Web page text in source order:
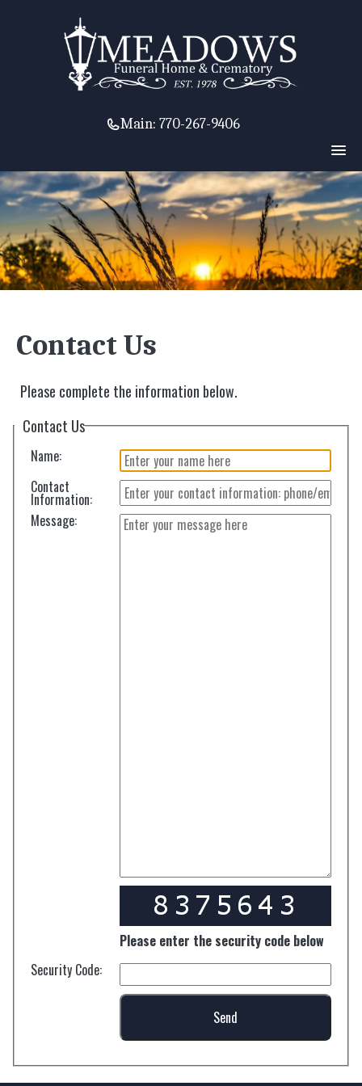
Main: 770-267-9406
Contact Us
Please complete the information below.
Contact Us
Name:
Contact
Information:
Message:
Please enter the security code below
Security Code: